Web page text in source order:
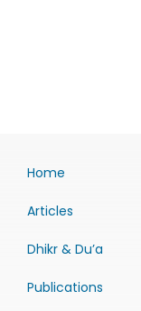
Home
Articles
Dhikr & Du’a
Publications